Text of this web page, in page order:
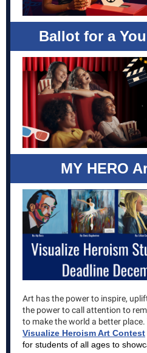
Ballot for a
MY HERO
Art has the power to inspire,
the power to call attention to
to make the world a better place.
Visualize Heroism Art Contest
for students of all ages to